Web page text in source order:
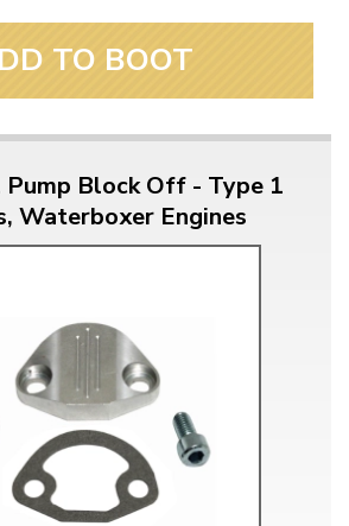
TO BOOT
Block Off - Type 1
Waterboxer Engines